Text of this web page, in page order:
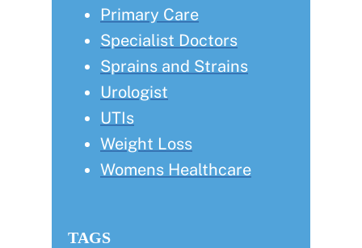
Primary Care
Specialist Doctors
Sprains and Strains
Urologist
UTIs
Weight Loss
Womens Healthcare
TAGS